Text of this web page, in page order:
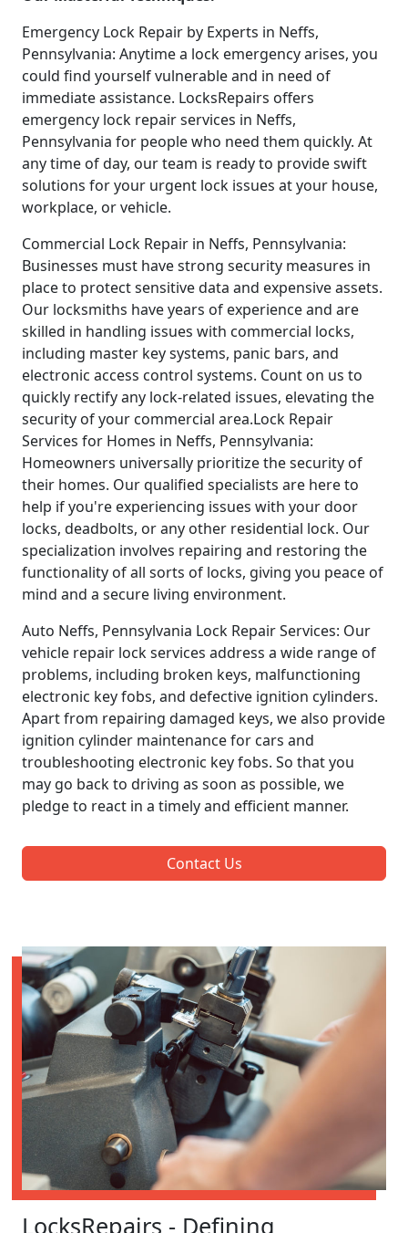
Emergency Lock Repair by Experts in Neffs,
Pennsylvania: Anytime a lock emergency arises, you
could find yourself vulnerable and in need of
immediate assistance. LocksRepairs offers
emergency lock repair services in Neffs,
Pennsylvania for people who need them quickly. At
any time of day, our team is ready to provide swift
solutions for your urgent lock issues at your house,
workplace, or vehicle.
Commercial Lock Repair in Neffs, Pennsylvania:
Businesses must have strong security measures in
place to protect sensitive data and expensive assets.
Our locksmiths have years of experience and are
skilled in handling issues with commercial locks,
including master key systems, panic bars, and
electronic access control systems. Count on us to
quickly rectify any lock-related issues, elevating the
security of your commercial area.Lock Repair
Services for Homes in Neffs, Pennsylvania:
Homeowners universally prioritize the security of
their homes. Our qualified specialists are here to
help if you're experiencing issues with your door
locks, deadbolts, or any other residential lock. Our
specialization involves repairing and restoring the
functionality of all sorts of locks, giving you peace of
mind and a secure living environment.
Auto Neffs, Pennsylvania Lock Repair Services: Our
vehicle repair lock services address a wide range of
problems, including broken keys, malfunctioning
electronic key fobs, and defective ignition cylinders.
Apart from repairing damaged keys, we also provide
ignition cylinder maintenance for cars and
troubleshooting electronic key fobs. So that you
may go back to driving as soon as possible, we
pledge to react in a timely and efficient manner.
Contact Us
LocksRepairs - Defining